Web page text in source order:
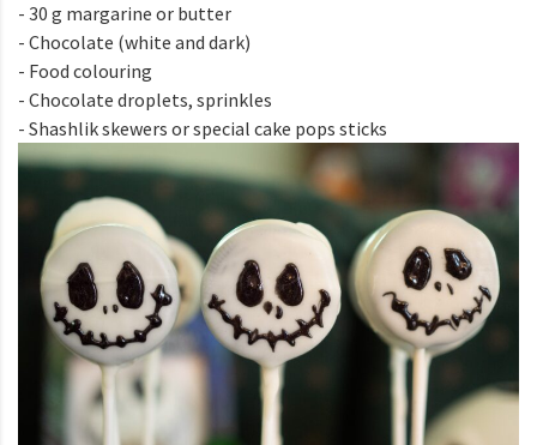
- 30 g margarine or butter
- Chocolate (white and dark)
- Food colouring
- Chocolate droplets, sprinkles
- Shashlik skewers or special cake pops sticks